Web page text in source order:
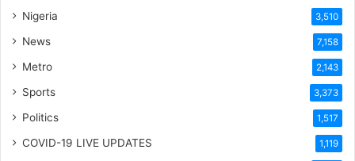
Nigeria 3,510
News 7,158
Metro 2,143
Sports 3,373
Politics 1,517
COVID-19 LIVE UPDATES 1,119